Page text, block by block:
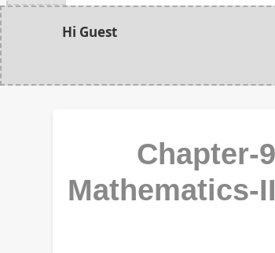
Hi Guest
Chapter-
Mathematics-